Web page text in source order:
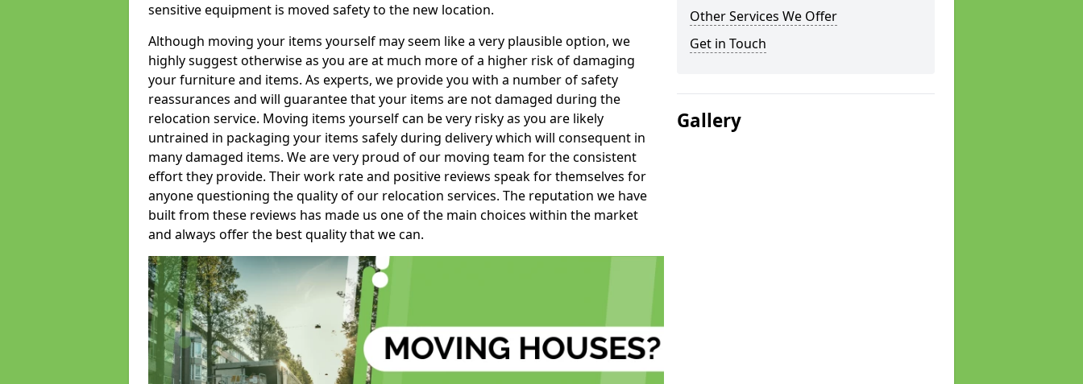
sensitive equipment is moved safety to the new location.
Although moving your items yourself may seem like a very plausible option, we
highly suggest otherwise as you are at much more of a higher risk of damaging
your furniture and items. As experts, we provide you with a number of safety
reassurances and will guarantee that your items are not damaged during the
relocation service. Moving items yourself can be very risky as you are likely
untrained in packaging your items safely during delivery which will consequent in
many damaged items. We are very proud of our moving team for the consistent
effort they provide. Their work rate and positive reviews speak for themselves for
anyone questioning the quality of our relocation services. The reputation we have
built from these reviews has made us one of the main choices within the market
and always offer the best quality that we can.
Other Services We Offer
Get in Touch
Gallery